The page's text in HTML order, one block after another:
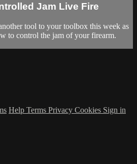
Jam Live Fire
tool to your toolbox this week as
to control the jam of your firearm.
Help Terms Privacy Cookies Sign in